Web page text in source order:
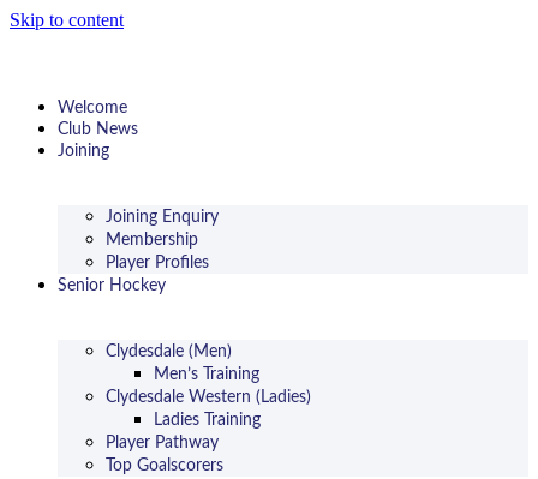
Skip to content
Welcome
Club News
Joining
Joining Enquiry
Membership
Player Profiles
Senior Hockey
Clydesdale (Men)
Men’s Training
Clydesdale Western (Ladies)
Ladies Training
Player Pathway
Top Goalscorers